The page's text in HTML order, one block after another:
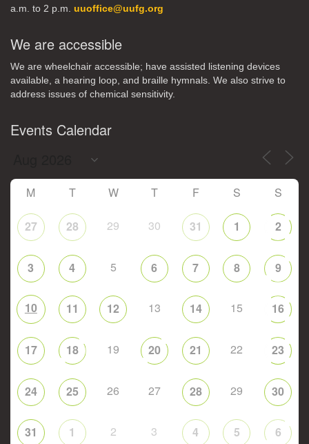
a.m. to 2 p.m. uuoffice@uufg.org
We are accessible
We are wheelchair accessible; have assisted listening devices
available, a hearing loop, and braille hymnals. We also strive to
address issues of chemical sensitivity.
Events Calendar
M T W T F S S
27 28 29 30 31 1 2
3 4 5 6 7 8 9
10 11 12 13 14 15 16
17 18 19 20 21 22 23
24 25 26 27 28 29 30
31 1 2 3 4 5 6